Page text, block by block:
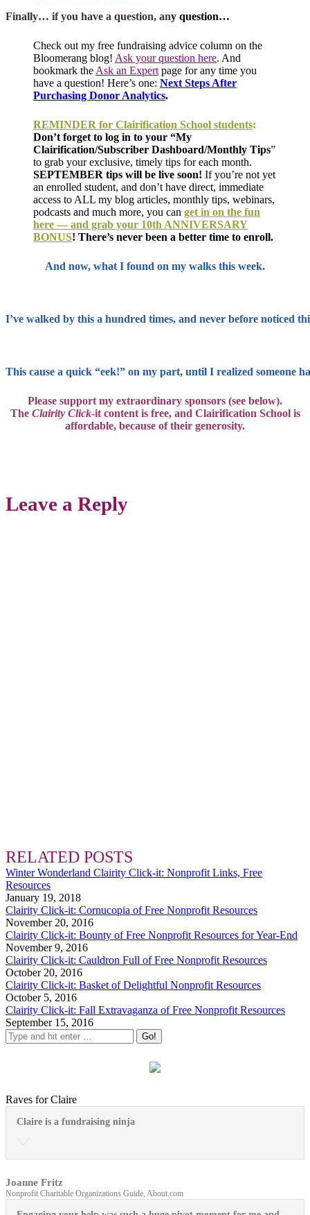
Finally… if you have a question, any question…
Check out my free fundraising advice column on the
Bloomerang blog! Ask your question here. And
bookmark theAsk an Expert page for any time you
have a question! Here’s one: Next Steps After
Purchasing Donor Analytics.
REMINDER for Clairification School students:
Don’t forget to log in to your “My
Clairification/Subscriber Dashboard/Monthly Tips”
to grab your exclusive, timely tips for each month.
SEPTEMBER tips will be live soon! If you’re not yet
an enrolled student, and don’t have direct, immediate
access to ALL my blog articles, monthly tips, webinars,
podcasts and much more, you can get in on the fun
here — and grab your 10th ANNIVERSARY
BONUS! There’s never been a better time to enroll.
And now, what I found on my walks this week.
I’ve walked by this a hundred times, and never before noticed
This cause a quick “eek!” on my part, until I realized someone
Please support my extraordinary sponsors (see below).
The Clairity Click-it content is free, and Clairification School is
affordable, because of their generosity.
Leave a Reply
RELATED POSTS
Winter Wonderland Clairity Click-it: Nonprofit Links, Free
Resources
January 19, 2018
Clairity Click-it: Cornucopia of Free Nonprofit Resources
November 20, 2016
Clairity Click-it: Bounty of Free Nonprofit Resources for Year-End
November 9, 2016
Clairity Click-it: Cauldron Full of Free Nonprofit Resources
October 20, 2016
Clairity Click-it: Basket of Delightful Nonprofit Resources
October 5, 2016
Clairity Click-it: Fall Extravaganza of Free Nonprofit Resources
September 15, 2016
Raves for Claire
Claire is a fundraising ninja
Joanne Fritz
Nonprofit Charitable Organizations Guide, About.com